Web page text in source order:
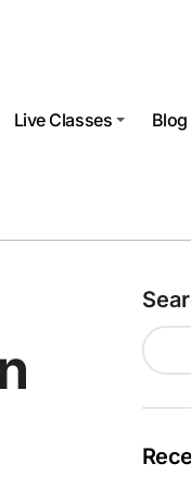
Live Classes Blog